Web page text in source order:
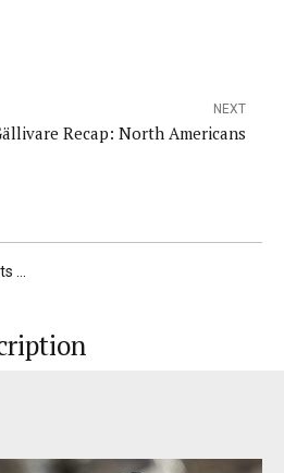
NEXT
Recap: North Americans
...